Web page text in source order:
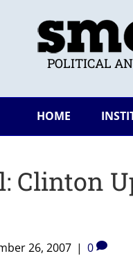
POLITICAL
HOME
Clinton
26, 2007 | 0